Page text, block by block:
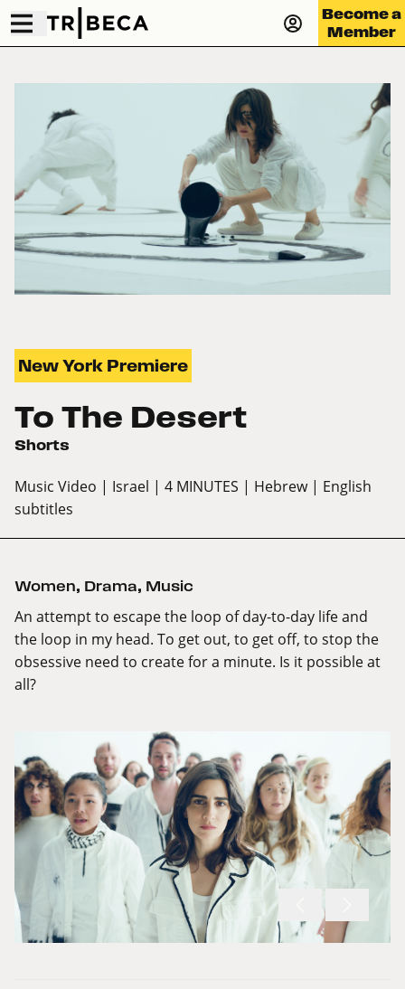
Become a
Member
New York Premiere
To The Desert
Shorts
Music Video | Israel | 4 MINUTES | Hebrew | English
subtitles
Women, Drama, Music
An attempt to escape the loop of day-to-day life and
the loop in my head. To get out, to get off, to stop the
obsessive need to create for a minute. Is it possible at
all?